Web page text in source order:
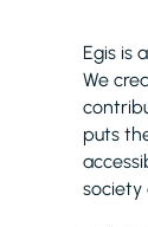
Egis is
We
puts
society